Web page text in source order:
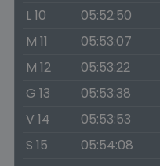
L 10
05:52:50
M 11
05:53:07
M 12
05:53:22
G 13
05:53:38
V 14
05:53:53
S 15
05:54:08